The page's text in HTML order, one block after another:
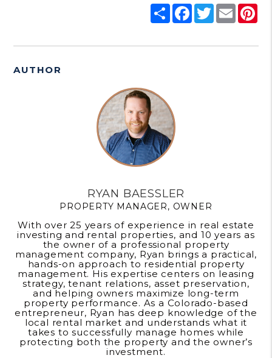
ShareFacebook
Twitter
Email
AUTHOR
RYAN BAESSLER
PROPERTY MANAGER, OWNER
With over 25 years of experience in real estate
investing and rental properties, and 10 years as
the owner of a professional property
management company, Ryan brings a practical,
hands-on approach to residential property
management. His expertise centers on leasing
strategy, tenant relations, asset preservation,
and helping owners maximize long-term
property performance. As a Colorado-based
entrepreneur, Ryan has deep knowledge of the
local rental market and understands what it
takes to successfully manage homes while
protecting both the property and the owner’s
investment.